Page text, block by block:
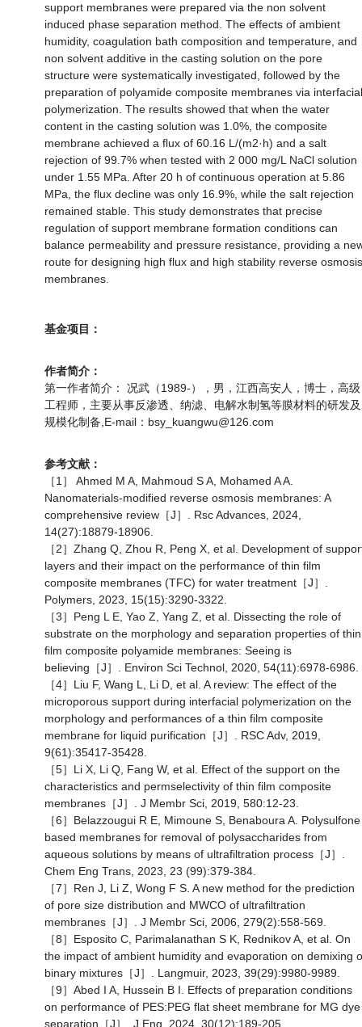
support membranes were prepared via the non solvent
induced phase separation method. The effects of ambient
humidity, coagulation bath composition and temperature, and
non solvent additive in the casting solution on the pore
structure were systematically investigated, followed by the
preparation of polyamide composite membranes via interfacial
polymerization. The results showed that when the water
content in the casting solution was 1.0%, the composite
membrane achieved a flux of 60.16 L/(m2·h) and a salt
rejection of 99.7% when tested with 2 000 mg/L NaCl solution
under 1.55 MPa. After 20 h of continuous operation at 5.86
MPa, the flux decline was only 16.9%, while the salt rejection
remained stable. This study demonstrates that precise
regulation of support membrane formation conditions can
balance permeability and pressure resistance, providing a
route for designing high flux and high stability reverse osmosis
membranes.
基金项目：
作者简介：
第一作者简介： 况武（1989-），男，江西高安人，博士，高级
工程师，主要从事反渗透、纳滤、电解水制氢等膜材料的研发及
规模化制备,E-mail：bsy_kuangwu@126.com
参考文献：
［1］ Ahmed M A, Mahmoud S A, Mohamed A A.
Nanomaterials-modified reverse osmosis membranes: A
comprehensive review［J］. Rsc Advances, 2024,
14(27):18879-18906.
［2］Zhang Q, Zhou R, Peng X, et al. Development of
layers and their impact on the performance of thin film
composite membranes (TFC) for water treatment［J］.
Polymers, 2023, 15(15):3290-3322.
［3］Peng L E, Yao Z, Yang Z, et al. Dissecting the role of
substrate on the morphology and separation properties of thin
film composite polyamide membranes: Seeing is
believing［J］. Environ Sci Technol, 2020, 54(11):6978-6986.
［4］Liu F, Wang L, Li D, et al. A review: The effect of the
microporous support during interfacial polymerization on the
morphology and performances of a thin film composite
membrane for liquid purification［J］. RSC Adv, 2019,
9(61):35417-35428.
［5］Li X, Li Q, Fang W, et al. Effect of the support on the
characteristics and permselectivity of thin film composite
membranes［J］. J Membr Sci, 2019, 580:12-23.
［6］Belazzougui R E, Mimoune S, Benaboura A. Polysulfone
based membranes for removal of polysaccharides from
aqueous solutions by means of ultrafiltration process［J］.
Chem Eng Trans, 2023, 23 (99):379-384.
［7］Ren J, Li Z, Wong F S. A new method for the prediction
of pore size distribution and MWCO of ultrafiltration
membranes［J］. J Membr Sci, 2006, 279(2):558-569.
［8］Esposito C, Parimalanathan S K, Rednikov A, et al. On
the impact of ambient humidity and evaporation on demixing
binary mixtures［J］. Langmuir, 2023, 39(29):9980-9989.
［9］Abed I A, Hussein B I. Effects of preparation conditions
on performance of PES:PEG flat sheet membrane for MG dye
separation［J］. J Eng, 2024, 30(12):189-205.